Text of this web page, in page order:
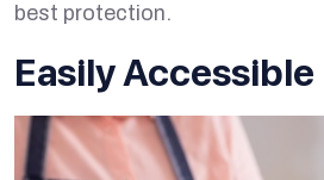
best protection.
Easily Accessible